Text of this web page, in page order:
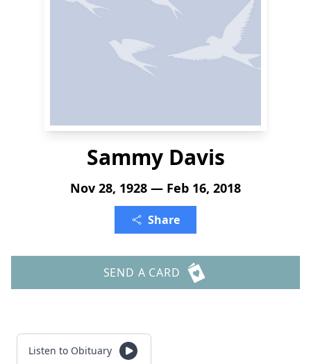
Sammy Davis
Nov 28, 1928 — Feb 16, 2018
Share
SEND A CARD
Listen to Obituary